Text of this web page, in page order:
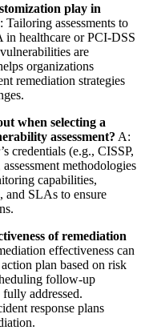
play in
Tailoring assessments to
healthcare or PCI-DSS
are
organizations
remediation strategies
when selecting a
assessment? A:
credentials (e.g., CISSP,
methodologies
capabilities,
and SLAs to ensure
of remediation
effectiveness can
plan based on risk
follow-up
addressed.
response plans